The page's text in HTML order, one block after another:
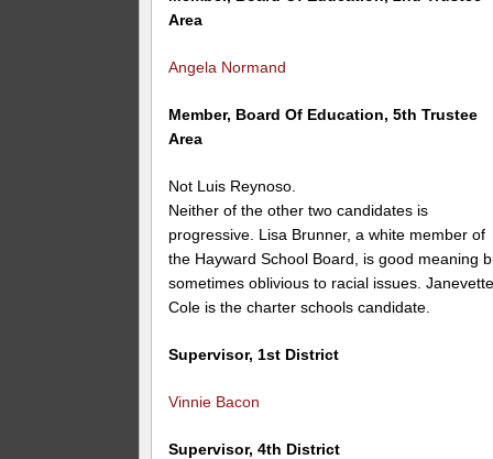
Area
Angela Normand
Member, Board Of Education, 5th Trustee
Area
Not Luis Reynoso.
Neither of the other two candidates is
progressive. Lisa Brunner, a white member of
the Hayward School Board, is good meaning
sometimes oblivious to racial issues.
Cole is the charter schools candidate.
Supervisor, 1st District
Vinnie Bacon
Supervisor, 4th District